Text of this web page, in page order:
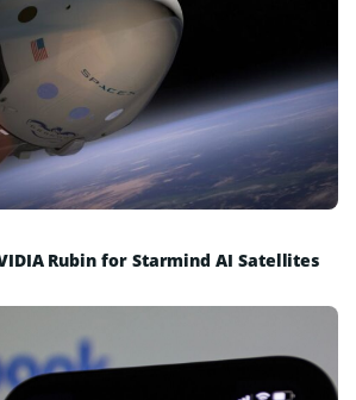
Rubin for Starmind AI Satellites